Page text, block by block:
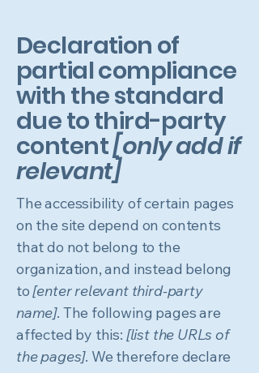
Declaration of
partial compliance
with the standard
due to third-party
content[only add if
relevant]
The accessibility of certain pages
on the site depend on contents
that do not belong to the
organization, and instead belong
to[enter relevant third-party
name]. The following pages are
affected by this: [list the URLs of
the pages]. We therefore declare